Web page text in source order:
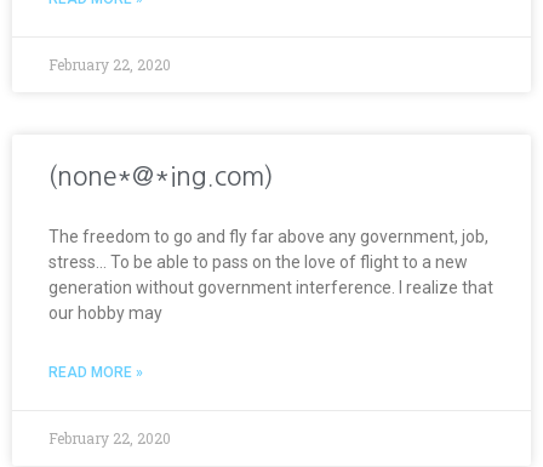
February 22, 2020
(none*@*ing.com)
The freedom to go and fly far above any government, job,
stress… To be able to pass on the love of flight to a new
generation without government interference. I realize that
our hobby may
READ MORE »
February 22, 2020